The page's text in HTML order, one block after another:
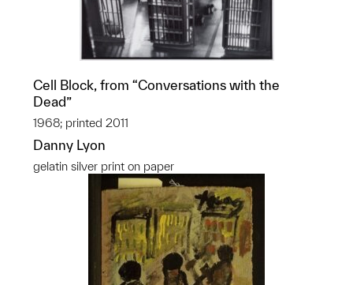
Cell Block, from “Conversations with the
Dead”
1968; printed 2011
Danny Lyon
gelatin silver print on paper